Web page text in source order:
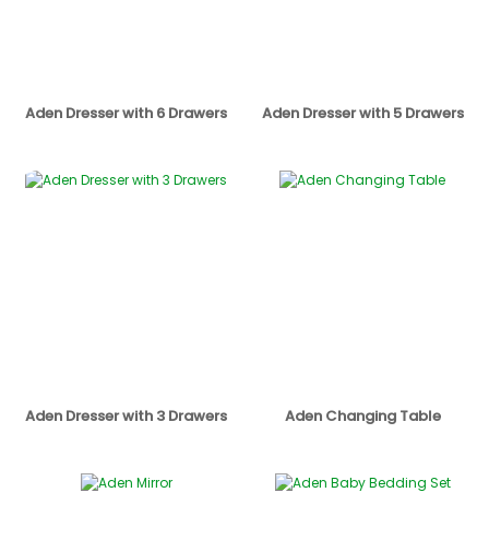
Aden Dresser with 6 Drawers Aden Dresser with 5 Drawers
Aden Dresser with 3 Drawers Aden Changing Table